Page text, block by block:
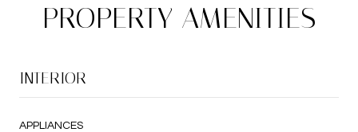
PROPERTY AMENITIES
INTERIOR
APPLIANCES